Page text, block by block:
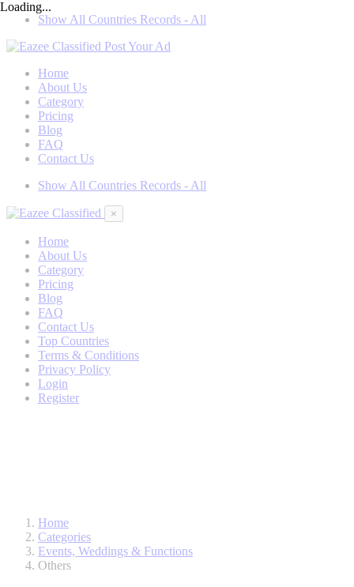
Show All Countries Records - All
Post Your Ad
Home
About Us
Category
Pricing
Blog
FAQ
Contact Us
Show All Countries Records - All
×
Home
About Us
Category
Pricing
Blog
FAQ
Contact Us
Top Countries
Terms & Conditions
Privacy Policy
Login
Register
Loading...
Home
Categories
Events, Weddings & Functions
Others